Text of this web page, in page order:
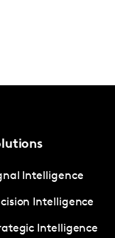
Intelligence
Intelligence
Intelligence